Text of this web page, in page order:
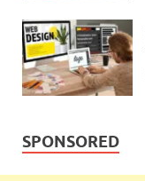
SPONSORED